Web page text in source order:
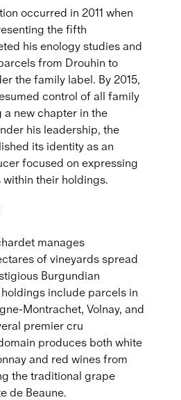
occurred in 2011 when
the fifth
his enology studies and
from Drouhin to
the family label. By 2015,
control of all family
new chapter in the
his leadership, the
its identity as an
focused on expressing
their holdings.
manages
of vineyards spread
Burgundian
include parcels in
Montrachet, Volnay, and
premier cru
produces both white
and red wines from
the traditional grape
de Beaune.